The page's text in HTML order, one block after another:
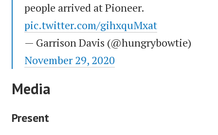
people arrived at Pioneer.
pic.twitter.com/gihxquMxat
— Garrison Davis (@hungrybowtie)
November 29, 2020
Media
Present